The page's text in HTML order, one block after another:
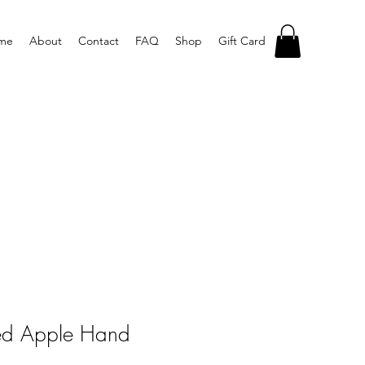
About Contact FAQ Shop Gift Card
Apple Hand